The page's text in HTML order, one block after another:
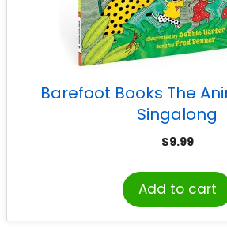
Barefoot Books The
Singalong
$9.99
Add to cart